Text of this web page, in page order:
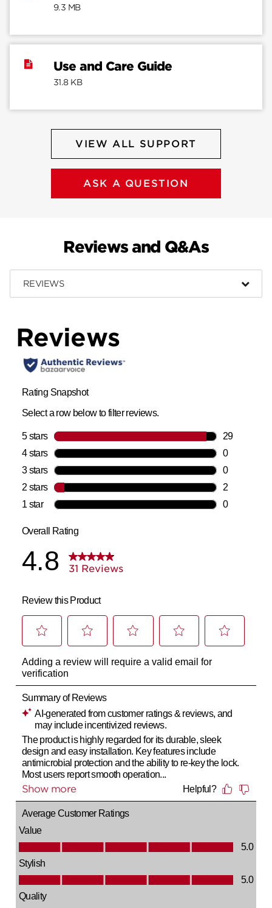
9.3 MB
Use and Care Guide
31.8 KB
VIEW ALL SUPPORT
ASK A QUESTION
Reviews and Q&As
REVIEWS